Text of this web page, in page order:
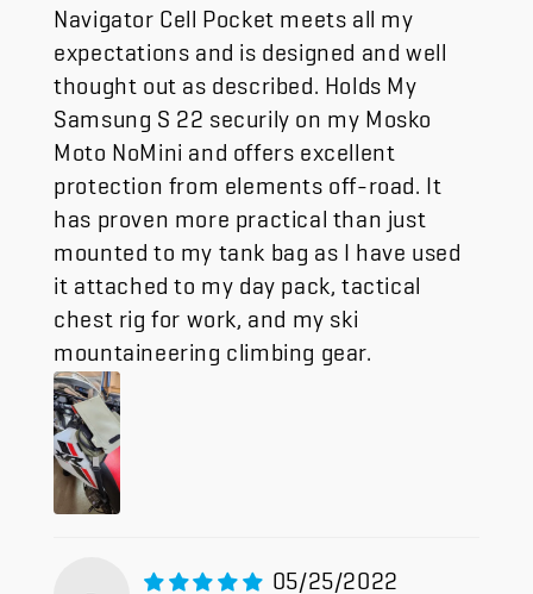
Navigator Cell Pocket meets all my
expectations and is designed and well
thought out as described. Holds My
Samsung S 22 securily on my Mosko
Moto NoMini and offers excellent
protection from elements off-road. It
has proven more practical than just
mounted to my tank bag as I have used
it attached to my day pack, tactical
chest rig for work, and my ski
mountaineering climbing gear.
05/25/2022